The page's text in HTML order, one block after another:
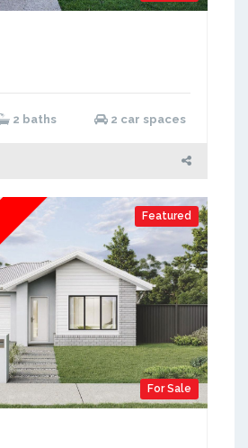
2 baths 2 car spaces
Featured
For Sale